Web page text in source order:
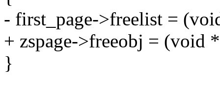
- first_page->freelist =
+ zspage->freeobj = (void
}